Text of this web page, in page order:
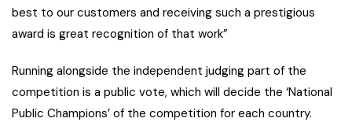
best to our customers and receiving such a prestigious
award is great recognition of that work”
Running alongside the independent judging part of the
competition is a public vote, which will decide the ‘National
Public Champions’ of the competition for each country.